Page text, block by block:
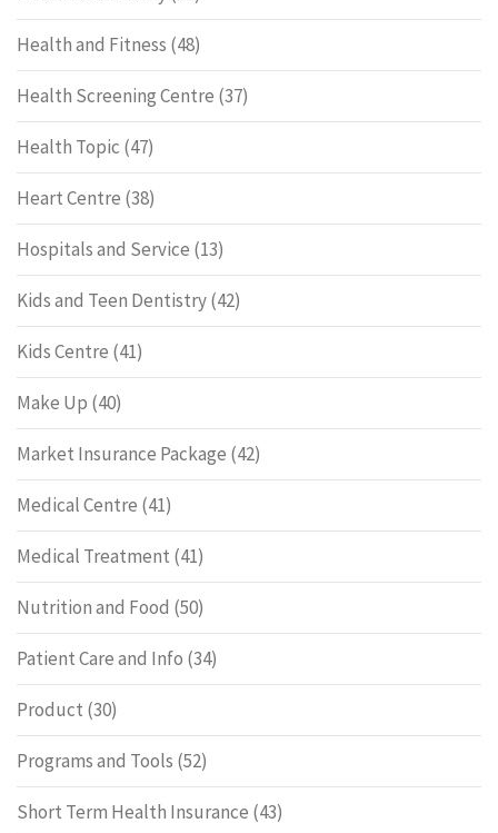
Health and Fitness (48)
Health Screening Centre (37)
Health Topic (47)
Heart Centre (38)
Hospitals and Service (13)
Kids and Teen Dentistry(42)
Kids Centre (41)
Make Up (40)
Market Insurance Package (42)
Medical Centre (41)
Medical Treatment (41)
Nutrition and Food (50)
Patient Care and Info (34)
Product (30)
Programs and Tools (52)
Short Term Health Insurance (43)